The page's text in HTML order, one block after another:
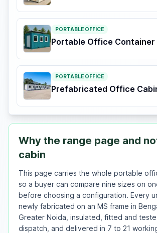
PORTABLE OFFICE
Portable Office Container
PORTABLE OFFICE
Prefabricated Office
Why the range page and
cabin
This page carries the whole portable
so a buyer can compare nine sizes on
before choosing a configuration. Every
newly fabricated on an MS frame in
Greater Noida, insulated, fitted and
dispatch, and delivered in 7 to 21